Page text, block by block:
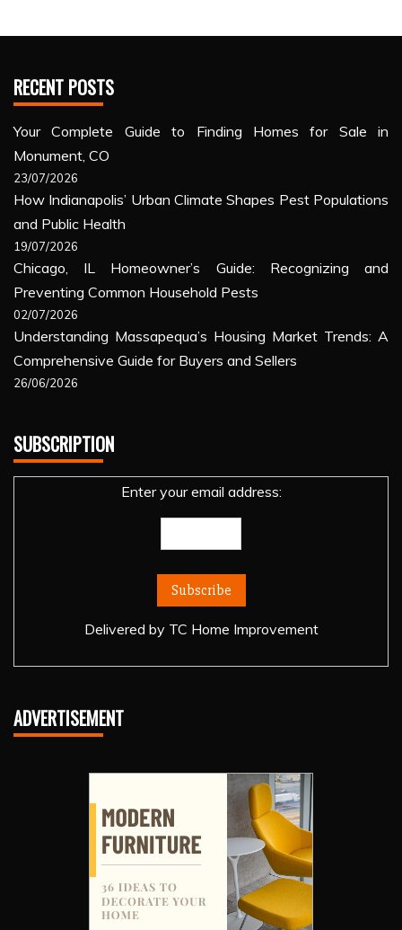
RECENT POSTS
Your Complete Guide to Finding Homes for Sale in
Monument, CO
23/07/2026
How Indianapolis’ Urban Climate Shapes Pest Populations
and Public Health
19/07/2026
Chicago, IL Homeowner’s Guide: Recognizing and
Preventing Common Household Pests
02/07/2026
Understanding Massapequa’s Housing Market Trends: A
Comprehensive Guide for Buyers and Sellers
26/06/2026
SUBSCRIPTION
Enter your email address:
Delivered by TC Home Improvement
ADVERTISEMENT